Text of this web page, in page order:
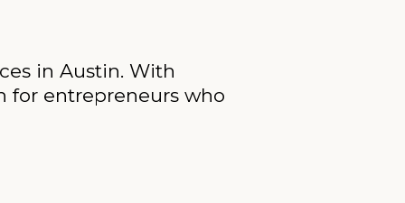
in Austin. With
for entrepreneurs who